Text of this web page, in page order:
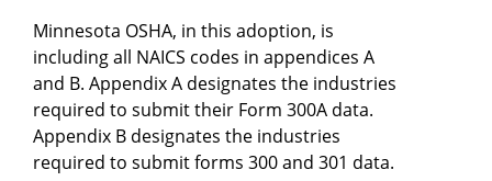
Minnesota OSHA, in this adoption, is
including all NAICS codes in appendices A
and B. Appendix A designates the industries
required to submit their Form 300A data.
Appendix B designates the industries
required to submit forms 300 and 301 data.